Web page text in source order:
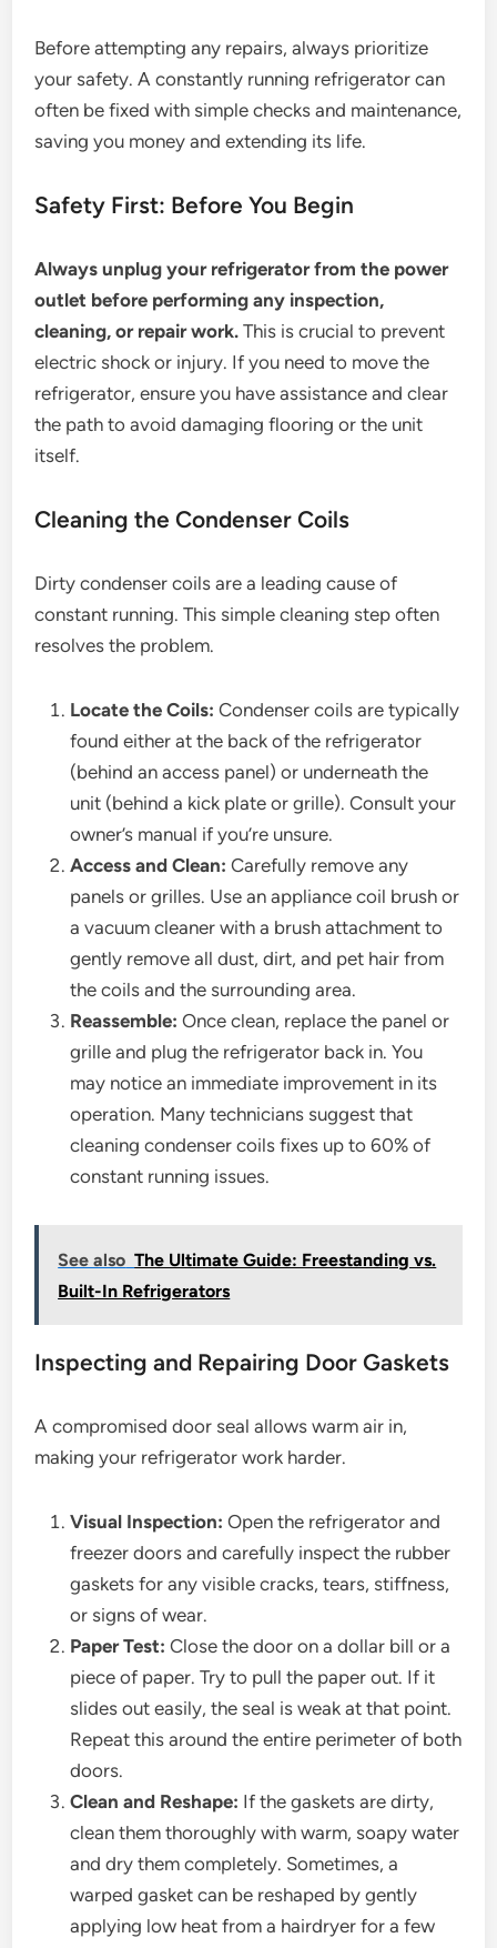
Before attempting any repairs, always prioritize
your safety. A constantly running refrigerator can
often be fixed with simple checks and maintenance,
saving you money and extending its life.
Safety First: Before You Begin
Always unplug your refrigerator from the power
outlet before performing any inspection,
cleaning, or repair work. This is crucial to prevent
electric shock or injury. If you need to move the
refrigerator, ensure you have assistance and clear
the path to avoid damaging flooring or the unit
itself.
Cleaning the Condenser Coils
Dirty condenser coils are a leading cause of
constant running. This simple cleaning step often
resolves the problem.
Locate the Coils: Condenser coils are typically
found either at the back of the refrigerator
(behind an access panel) or underneath the
unit (behind a kick plate or grille). Consult your
owner’s manual if you’re unsure.
Access and Clean: Carefully remove any
panels or grilles. Use an appliance coil brush or
a vacuum cleaner with a brush attachment to
gently remove all dust, dirt, and pet hair from
the coils and the surrounding area.
Reassemble: Once clean, replace the panel or
grille and plug the refrigerator back in. You
may notice an immediate improvement in its
operation. Many technicians suggest that
cleaning condenser coils fixes up to 60% of
constant running issues.
See also The Ultimate Guide: Freestanding vs.
Built-In Refrigerators
Inspecting and Repairing Door Gaskets
A compromised door seal allows warm air in,
making your refrigerator work harder.
Visual Inspection: Open the refrigerator and
freezer doors and carefully inspect the rubber
gaskets for any visible cracks, tears, stiffness,
or signs of wear.
Paper Test: Close the door on a dollar bill or a
piece of paper. Try to pull the paper out. If it
slides out easily, the seal is weak at that point.
Repeat this around the entire perimeter of both
doors.
Clean and Reshape: If the gaskets are dirty,
clean them thoroughly with warm, soapy water
and dry them completely. Sometimes, a
warped gasket can be reshaped by gently
applying low heat from a hairdryer for a few